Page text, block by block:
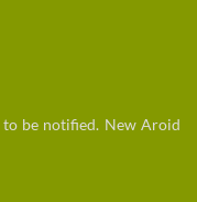
be notified. New Aroid